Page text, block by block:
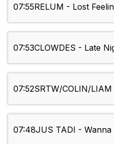
07:55RELUM - Lost
07:53CLOWDES - Late
07:52SRTW/COLIN/
07:48JUS TADI - Wanna